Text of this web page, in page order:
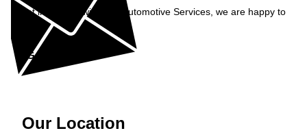
Get in contact with NJB Automotive Services, we are happy to
Get in Touch »
Our Location